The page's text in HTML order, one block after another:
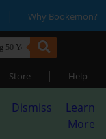
| Why Bookemon?
Store | Help
Dismiss
Learn
More